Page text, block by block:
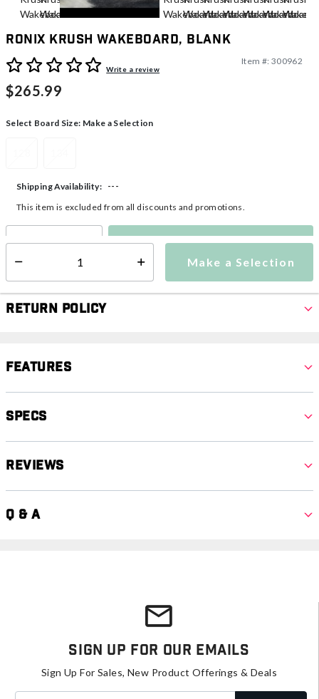
Ronix Krush Wakeboard, Blank
5 out of 5 Customer RatingWrite a review
Item #: 300962
$265.99
Select Board Size: Make a Selection
Make a Selection
Shipping Availability:
---
This item is excluded from all discounts and promotions.
Make a Selection
Return Policy
Features
Specs
Reviews
Q & A
Sign Up For Our Emails
Sign Up For Sales, New Product Offerings & Deals